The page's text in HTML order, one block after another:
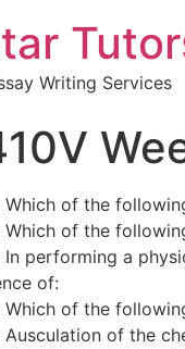
Writing Services
Which of the
Which of the
In performing a
of:
Which of the
Ausculation of the